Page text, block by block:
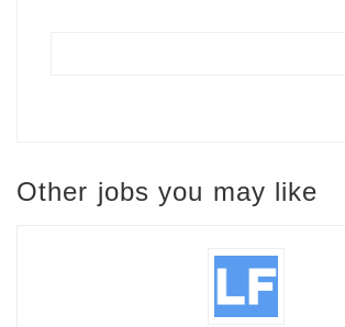
Other jobs you may like